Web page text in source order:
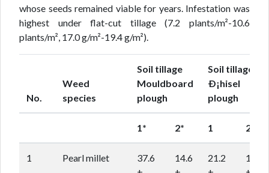
whose seeds remained viable for years. Infestation was
highest under flat-cut tillage (7.2 plants/m²-10.6
plants/m², 17.0 g/m²-19.4 g/m²).
No.
Weed
species
Soil tillage
Mouldboard
plough
Soil tillage
Ð¡hisel
plough
1* 2* 1 2
1 Pearl millet
37.6
14.6
21.2
15.8